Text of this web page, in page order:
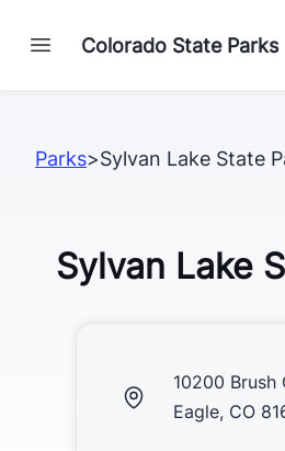
Colorado State Parks
Parks>Sylvan Lake State
Sylvan Lake
10200 Brush
Eagle, CO